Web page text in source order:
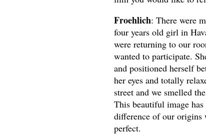
Froehlich: There were
four years old girl in
were returning to our
wanted to participate.
and positioned herself
her eyes and totally
street and we smelled
This beautiful image
difference of our origins
perfect.